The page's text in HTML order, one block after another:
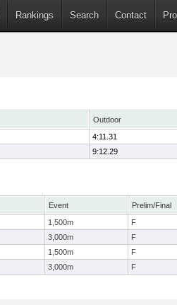
Rankings Search Contact
Outdoor
4:11.31
9:12.29
Event Prelim/Final
1,500m F
3,000m F
1,500m F
3,000m F